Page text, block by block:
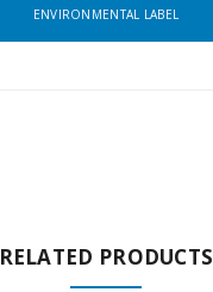
ENVIRONMENTAL LABEL
RELATED PRODUCTS